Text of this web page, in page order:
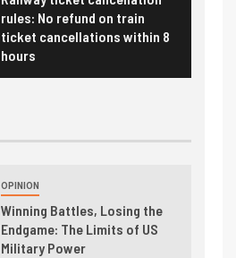
rules: No refund on train
ticket cancellations within 8
hours
OPINION
Winning Battles, Losing the
Endgame: The Limits of US
Military Power